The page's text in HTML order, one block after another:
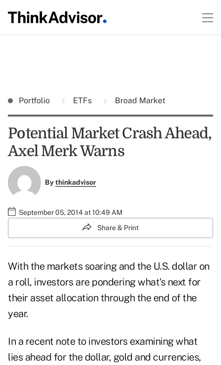
Portfolio ETFs Broad Market
Potential Market Crash Ahead,
Axel Merk Warns
Bythinkadvisor
September 05, 2014 at 10:49 AM
Share & Print
With the markets soaring and the U.S. dollar on
a roll, investors are pondering what's next for
their asset allocation through the end of the
year.
In a recent note to investors examining what
lies ahead for the dollar, gold and currencies,